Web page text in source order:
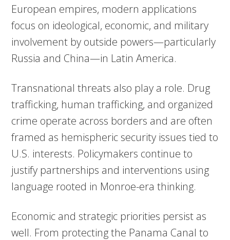
European empires, modern applications
focus on ideological, economic, and military
involvement by outside powers—particularly
Russia and China—in Latin America.
Transnational threats also play a role. Drug
trafficking, human trafficking, and organized
crime operate across borders and are often
framed as hemispheric security issues tied to
U.S. interests. Policymakers continue to
justify partnerships and interventions using
language rooted in Monroe-era thinking.
Economic and strategic priorities persist as
well. From protecting the Panama Canal to